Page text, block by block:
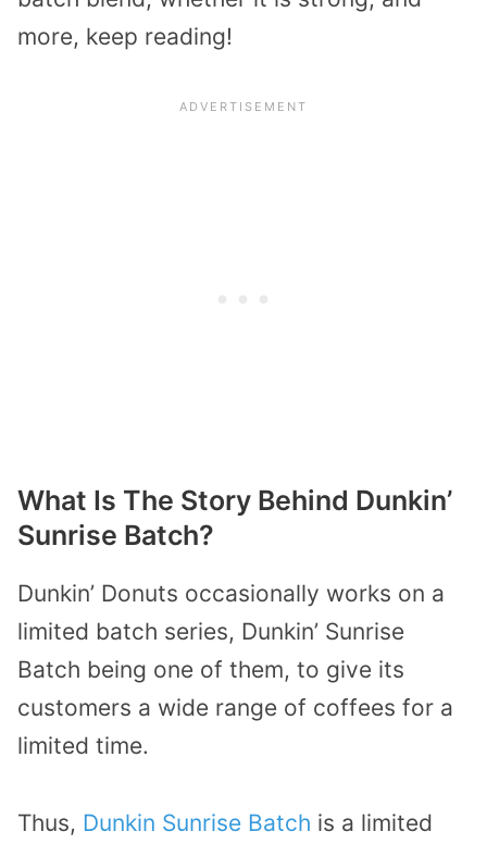
more, keep reading!
What Is The Story Behind Dunkin’
Sunrise Batch?
Dunkin’ Donuts occasionally works on a
limited batch series, Dunkin’ Sunrise
Batch being one of them, to give its
customers a wide range of coffees for a
limited time.
Thus, Dunkin Sunrise Batch is a limited